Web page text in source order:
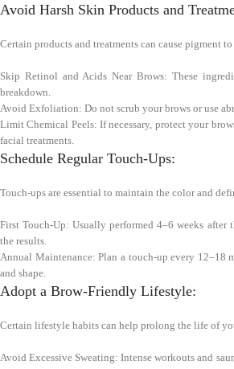
Avoid Harsh Skin Products and
Certain products and treatments can cause pigment
Skip Retinol and Acids Near Brows: These
breakdown.
Avoid Exfoliation: Do not scrub your brows or use
Limit Chemical Peels: If necessary, protect your
facial treatments.
Schedule Regular Touch-Ups:
Touch-ups are essential to maintain the color and
First Touch-Up: Usually performed 4–6 weeks
the results.
Annual Maintenance: Plan a touch-up every 12–18
and shape.
Adopt a Brow-Friendly Lifestyle:
Certain lifestyle habits can help prolong the life of
Avoid Excessive Sweating: Intense workouts and